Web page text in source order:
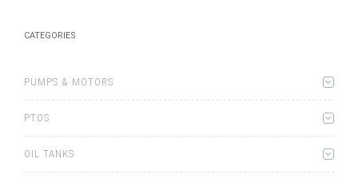
CATEGORIES
PUMPS & MOTORS
PTOS
OIL TANKS